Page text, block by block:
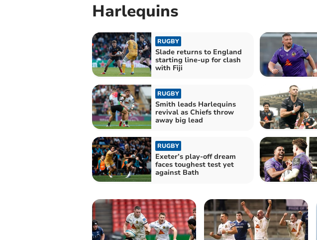
Harlequins
RUGBY
Slade returns to England
starting line-up for clash
with Fiji
RUGBY
Smith leads Harlequins
revival as Chiefs throw
away big lead
RUGBY
Exeter’s play-off dream
faces toughest test yet
against Bath